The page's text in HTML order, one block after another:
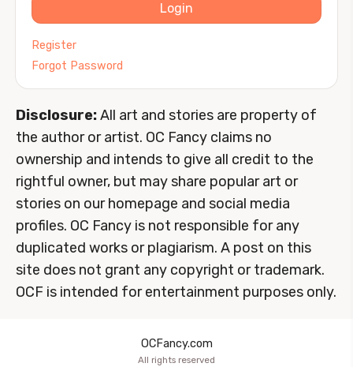
Login
Register
Forgot Password
Disclosure:All art and stories are property of
the author or artist. OC Fancy claims no
ownership and intends to give all credit to the
rightful owner, but may share popular art or
stories on our homepage and social media
profiles. OC Fancy is not responsible for any
duplicated works or plagiarism. A post on this
site does not grant any copyright or trademark.
OCF is intended for entertainment purposes only.
OCFancy.com
All rights reserved